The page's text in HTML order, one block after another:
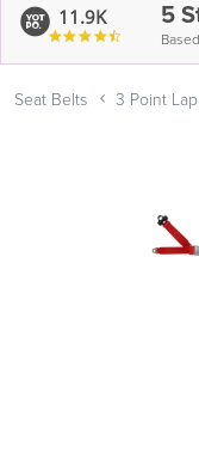
11.9K
rating
5
Seat Belts 3 Point